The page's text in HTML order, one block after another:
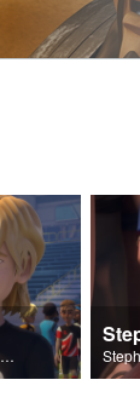
The message of Christ's love for each of us set to scenes of the Superbook episode “Love Your Enemies”.